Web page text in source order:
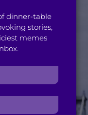
dinner-table
stories,
memes